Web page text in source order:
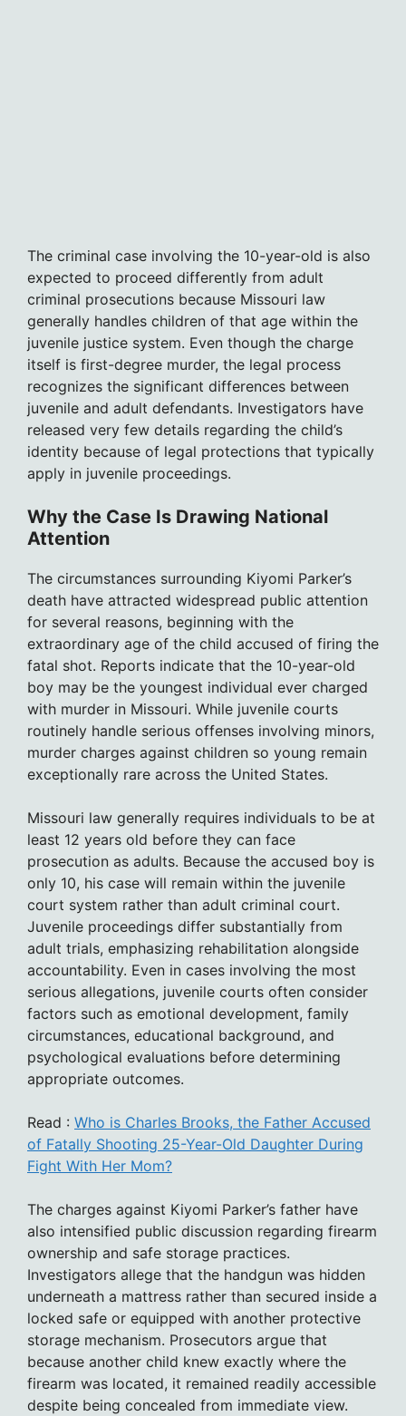
The criminal case involving the 10-year-old is also
expected to proceed differently from adult
criminal prosecutions because Missouri law
generally handles children of that age within the
juvenile justice system. Even though the charge
itself is first-degree murder, the legal process
recognizes the significant differences between
juvenile and adult defendants. Investigators have
released very few details regarding the child’s
identity because of legal protections that typically
apply in juvenile proceedings.
Why the Case Is Drawing National
Attention
The circumstances surrounding Kiyomi Parker’s
death have attracted widespread public attention
for several reasons, beginning with the
extraordinary age of the child accused of firing the
fatal shot. Reports indicate that the 10-year-old
boy may be the youngest individual ever charged
with murder in Missouri. While juvenile courts
routinely handle serious offenses involving minors,
murder charges against children so young remain
exceptionally rare across the United States.
Missouri law generally requires individuals to be at
least 12 years old before they can face
prosecution as adults. Because the accused boy is
only 10, his case will remain within the juvenile
court system rather than adult criminal court.
Juvenile proceedings differ substantially from
adult trials, emphasizing rehabilitation alongside
accountability. Even in cases involving the most
serious allegations, juvenile courts often consider
factors such as emotional development, family
circumstances, educational background, and
psychological evaluations before determining
appropriate outcomes.
Read : Who is Charles Brooks, the Father Accused
of Fatally Shooting 25-Year-Old Daughter During
Fight With Her Mom?
The charges against Kiyomi Parker’s father have
also intensified public discussion regarding firearm
ownership and safe storage practices.
Investigators allege that the handgun was hidden
underneath a mattress rather than secured inside a
locked safe or equipped with another protective
storage mechanism. Prosecutors argue that
because another child knew exactly where the
firearm was located, it remained readily accessible
despite being concealed from immediate view.